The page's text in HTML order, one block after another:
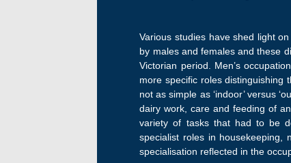
Various studies have shed light
by males and females and these
Victorian period. Men’s
more specific roles distinguishing
not as simple as ‘indoor’ versus
dairy work, care and feeding of
variety of tasks that had to be
specialist roles in housekeeping,
specialisation reflected in the